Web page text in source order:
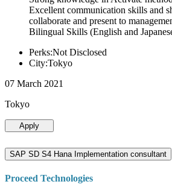
Excellent communication skills and
collaborate and present to
Bilingual Skills (English and
Perks:Not Disclosed
City:Tokyo
07 March 2021
Tokyo
Apply
SAP SD S4 Hana Implementation consultant
Proceed Technologies